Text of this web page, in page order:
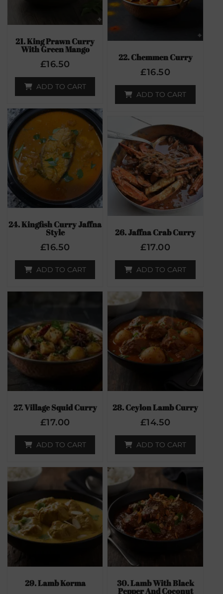
21. King Prawn Curry
With Green Mango
£16.50
ADD TO CART
22. Chemmen Curry
£16.50
ADD TO CART
24. Kingfish Curry Jaffna
Style
£16.50
ADD TO CART
26. Jaffna Crab Curry
£17.00
ADD TO CART
27. Village Squid Curry
£17.00
ADD TO CART
28. Ceylon Lamb Curry
£14.50
ADD TO CART
29. Lamb Korma
30. Lamb With Black
Pepper And Coconut